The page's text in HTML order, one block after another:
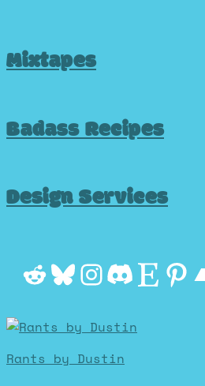
Mixtapes
Badass Recipes
Design Services
Reddit
BlueskyEtsy
Rants by Dustin